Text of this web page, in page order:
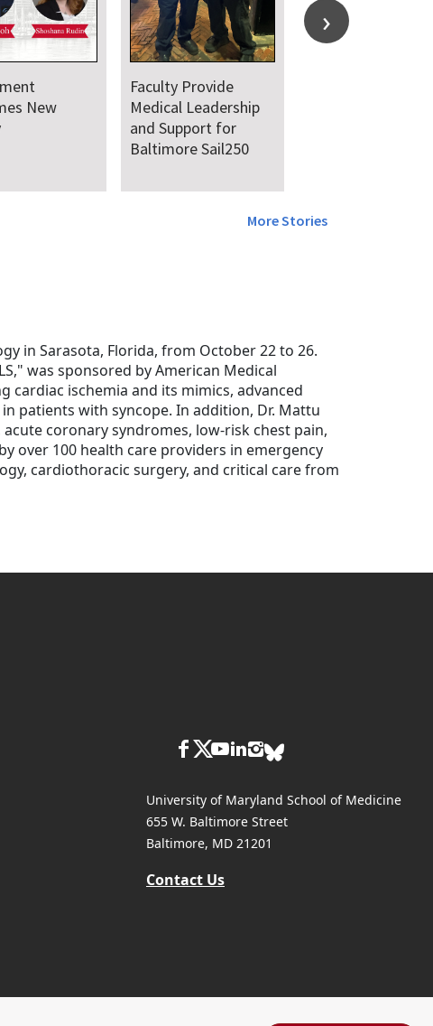
New
Faculty Provide
Medical Leadership
and Support for
Baltimore Sail250
More Stories
in Sarasota, Florida, from October 22 to 26.
was sponsored by American Medical
ischemia and its mimics, advanced
patients with syncope. In addition, Dr. Mattu
coronary syndromes, low-risk chest pain,
over 100 health care providers in emergency
cardiothoracic surgery, and critical care from
University of Maryland School of Medicine
655 W. Baltimore Street
Baltimore, MD 21201
Contact Us